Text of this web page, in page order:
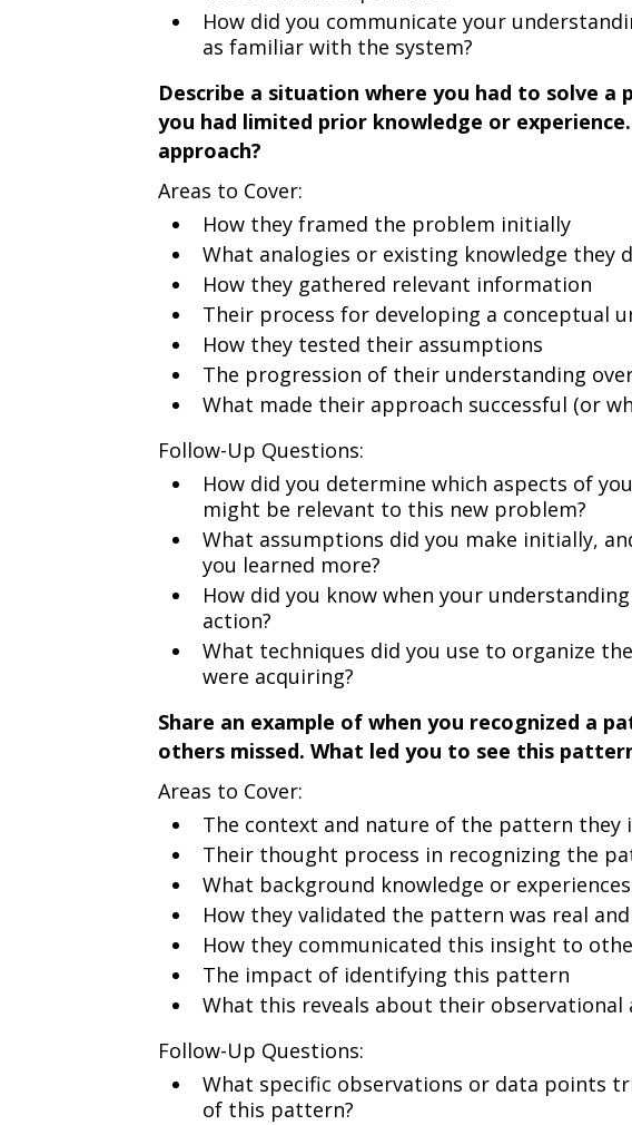
How did you communicate your
as familiar with the system?
Describe a situation where you had to solve a
you had limited prior knowledge or
approach?
Areas to Cover:
How they framed the problem initially
What analogies or existing knowledge they
How they gathered relevant information
Their process for developing a conceptual
How they tested their assumptions
The progression of their understanding
What made their approach successful (or
Follow-Up Questions:
How did you determine which aspects of
might be relevant to this new problem?
What assumptions did you make initially,
you learned more?
How did you know when your
action?
What techniques did you use to organize
were acquiring?
Share an example of when you recognized a
others missed. What led you to see this
Areas to Cover:
The context and nature of the pattern they
Their thought process in recognizing the
What background knowledge or
How they validated the pattern was real
How they communicated this insight to
The impact of identifying this pattern
What this reveals about their observational
Follow-Up Questions:
What specific observations or data points
of this pattern?